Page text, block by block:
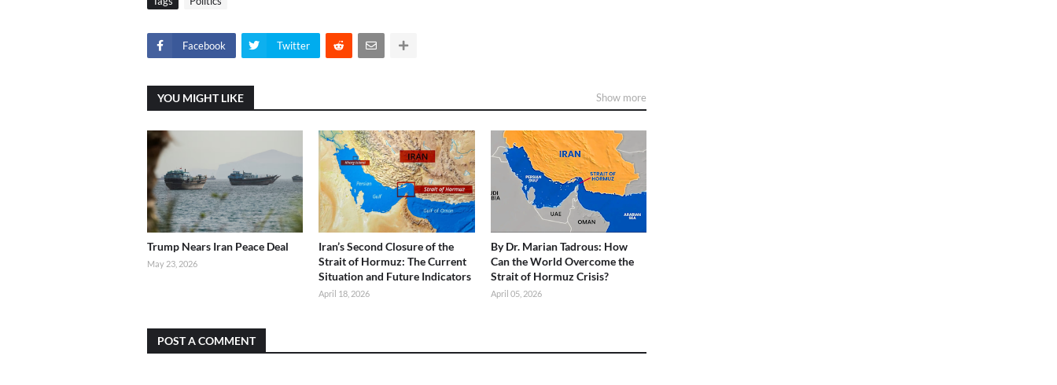
Facebook Twitter
YOU MIGHT LIKE Show more
Trump Nears Iran Peace Deal
May 23, 2026
Iran’s Second Closure of the
Strait of Hormuz: The Current
Situation and Future Indicators
April 18, 2026
By Dr. Marian Tadrous: How
Can the World Overcome the
Strait of Hormuz Crisis?
April 05, 2026
POST A COMMENT